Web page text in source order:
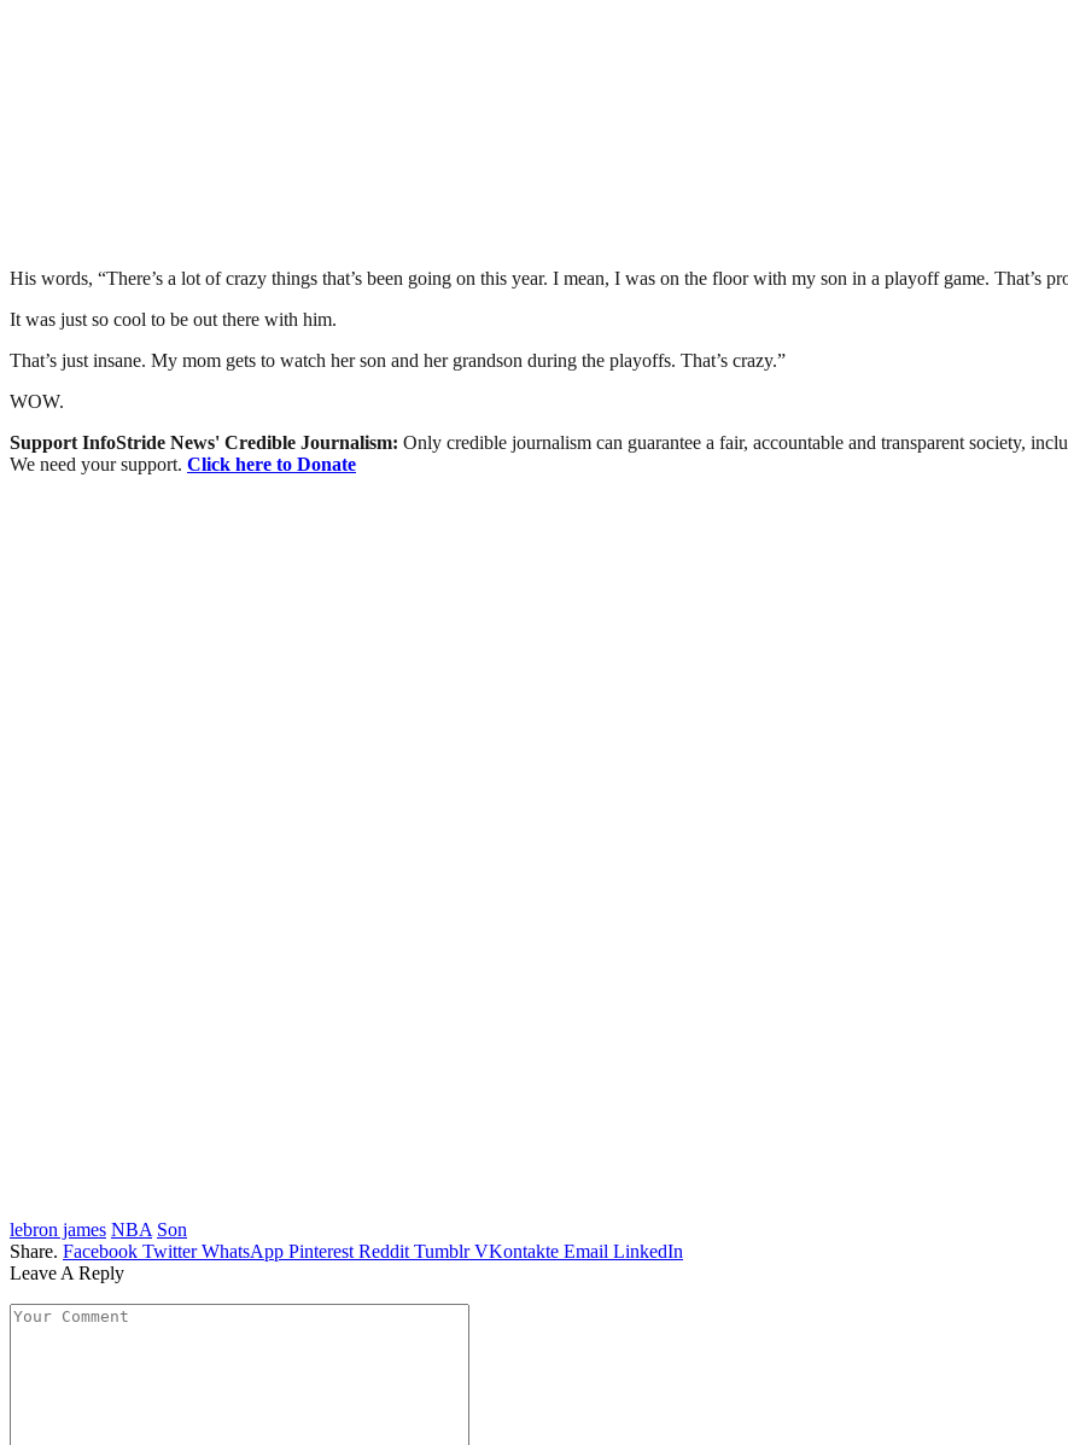
His words, “There’s a lot of crazy things that’s been going on this year. I mean, I was on the floor with my son in a playoff game. That’s
It was just so cool to be out there with him.
That’s just insane. My mom gets to watch her son and her grandson during the playoffs. That’s crazy.”
WOW.
Support InfoStride News' Credible Journalism: Only credible journalism can guarantee a fair, accountable and transparent society,
We need your support. Click here to Donate
lebron james NBA Son
Share. Facebook Twitter WhatsApp Pinterest Reddit Tumblr VKontakte Email LinkedIn
Leave A Reply